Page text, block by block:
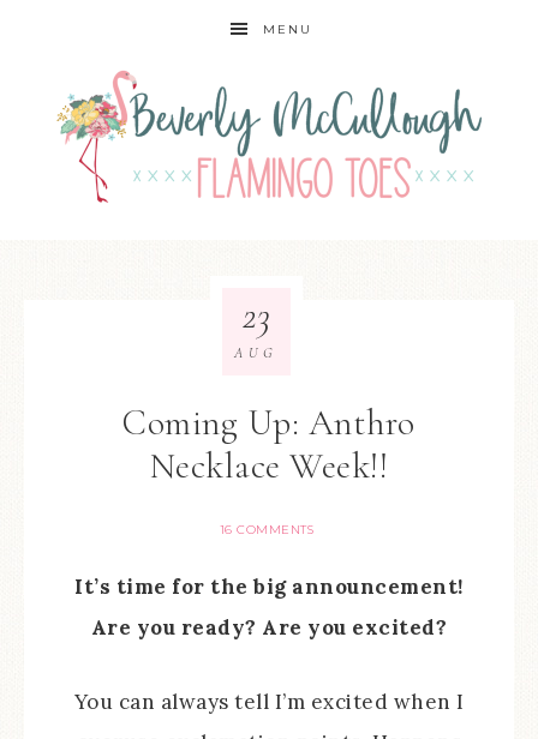
MENU
Coming Up: Anthro
Necklace Week!!
16 COMMENTS
23
AUG
It’s time for the big announcement!
Are you ready? Are you excited?
You can always tell I’m excited when I